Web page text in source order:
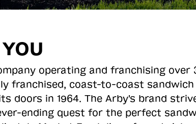
operating and franchising over
franchised, coast-to-coast sandwich
doors in 1964. The Arby's brand
ending quest for the perfect